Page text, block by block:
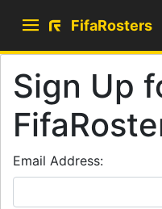
FifaRosters
Sign Up
Email Address: